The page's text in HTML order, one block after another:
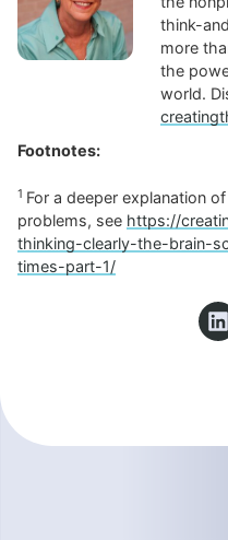
think-
more
the
world.
Footnotes:
1 For a deeper explanation
problems, see https://
thinking-clearly-the-brain-
times-part-1/